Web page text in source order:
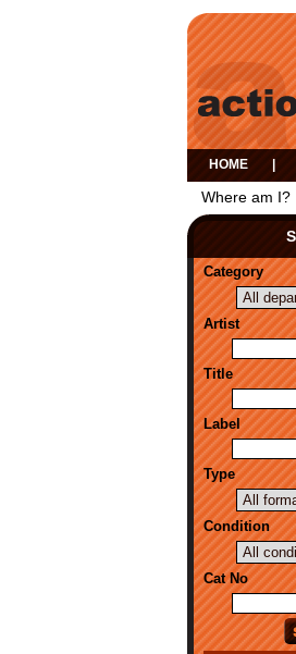
HOME
Where am I?
Category
Artist
Title
Label
Type
Condition
Cat No